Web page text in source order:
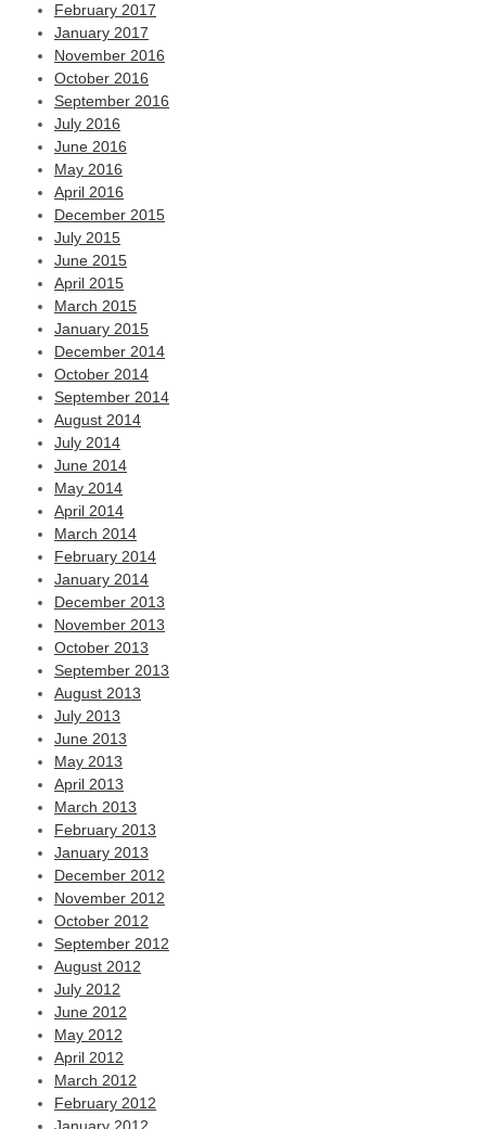
February 2017
January 2017
November 2016
October 2016
September 2016
July 2016
June 2016
May 2016
April 2016
December 2015
July 2015
June 2015
April 2015
March 2015
January 2015
December 2014
October 2014
September 2014
August 2014
July 2014
June 2014
May 2014
April 2014
March 2014
February 2014
January 2014
December 2013
November 2013
October 2013
September 2013
August 2013
July 2013
June 2013
May 2013
April 2013
March 2013
February 2013
January 2013
December 2012
November 2012
October 2012
September 2012
August 2012
July 2012
June 2012
May 2012
April 2012
March 2012
February 2012